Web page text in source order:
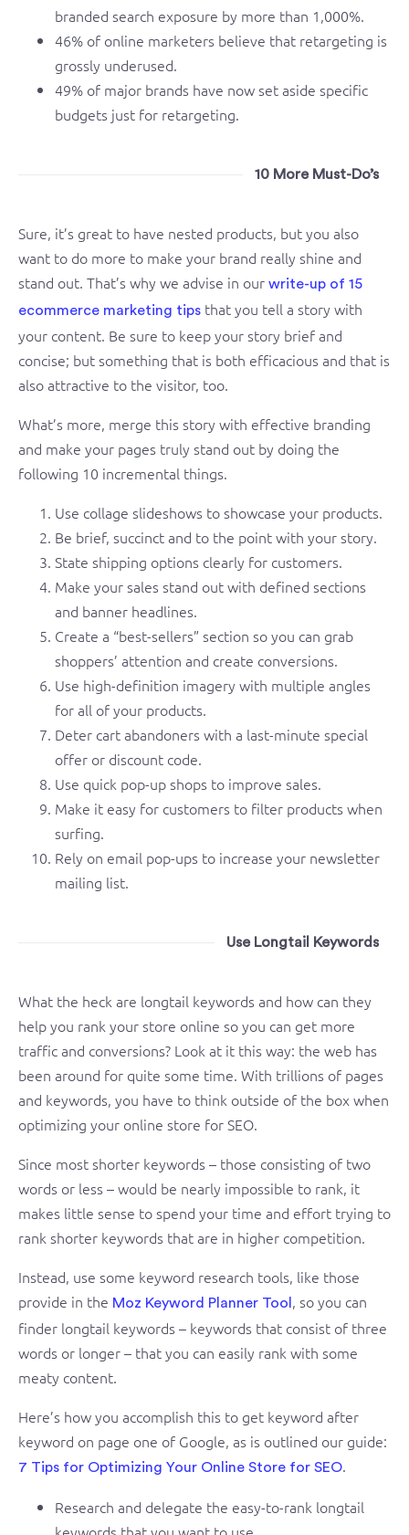
branded search exposure by more than 1,000%.
46% of online marketers believe that retargeting is
grossly underused.
49% of major brands have now set aside specific
budgets just for retargeting.
10 More Must-Do’s
Sure, it’s great to have nested products, but you also
want to do more to make your brand really shine and
stand out. That’s why we advise in our write-up of 15
ecommerce marketing tips that you tell a story with
your content. Be sure to keep your story brief and
concise; but something that is both efficacious and that is
also attractive to the visitor, too.
What’s more, merge this story with effective branding
and make your pages truly stand out by doing the
following 10 incremental things.
Use collage slideshows to showcase your products.
Be brief, succinct and to the point with your story.
State shipping options clearly for customers.
Make your sales stand out with defined sections
and banner headlines.
Create a “best-sellers” section so you can grab
shoppers’ attention and create conversions.
Use high-definition imagery with multiple angles
for all of your products.
Deter cart abandoners with a last-minute special
offer or discount code.
Use quick pop-up shops to improve sales.
Make it easy for customers to filter products when
surfing.
Rely on email pop-ups to increase your newsletter
mailing list.
Use Longtail Keywords
What the heck are longtail keywords and how can they
help you rank your store online so you can get more
traffic and conversions? Look at it this way: the web has
been around for quite some time. With trillions of pages
and keywords, you have to think outside of the box when
optimizing your online store for SEO.
Since most shorter keywords – those consisting of two
words or less – would be nearly impossible to rank, it
makes little sense to spend your time and effort trying to
rank shorter keywords that are in higher competition.
Instead, use some keyword research tools, like those
provide in the Moz Keyword Planner Tool , so you can
finder longtail keywords – keywords that consist of three
words or longer – that you can easily rank with some
meaty content.
Here’s how you accomplish this to get keyword after
keyword on page one of Google, as is outlined our guide:
7 Tips for Optimizing Your Online Store for SEO.
Research and delegate the easy-to-rank longtail